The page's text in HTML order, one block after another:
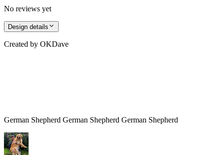
No reviews yet
Design details
Created by OKDave
German Shepherd German Shepherd German Shepherd